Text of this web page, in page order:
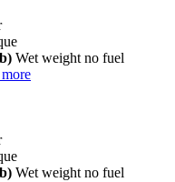
Wet weight no fuel
Wet weight no fuel